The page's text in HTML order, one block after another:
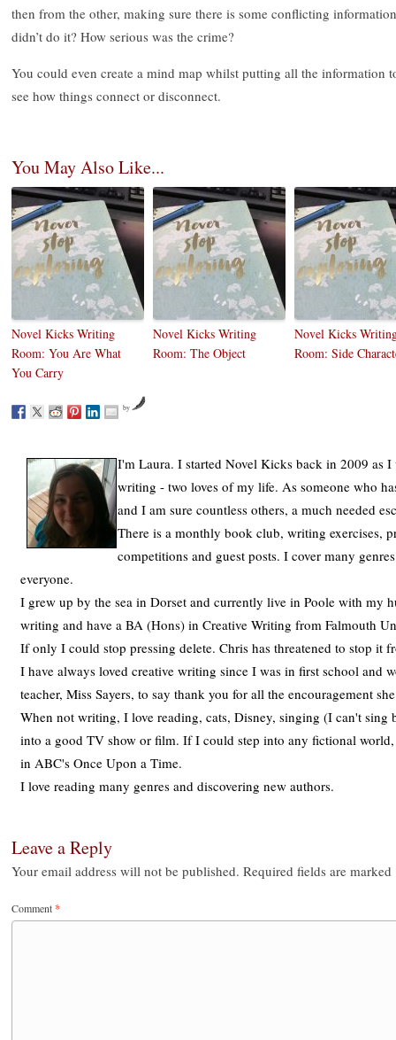
then from the other, making sure there is some conflicting
didn’t do it? How serious was the crime?
You could even create a mind map whilst putting all the information
see how things connect or disconnect.
You May Also Like...
Novel Kicks Writing
Room: You Are What
You Carry
Novel Kicks Writing
Room: The Object
Novel Kicks
Room: Side
by
I'm Laura. I started Novel Kicks back in 2009 as I
writing - two loves of my life. As someone who
and I am sure countless others, a much needed
There is a monthly book club, writing exercises,
competitions and guest posts. I cover many
everyone.
I grew up by the sea in Dorset and currently live in Poole with my
writing and have a BA (Hons) in Creative Writing from Falmouth
If only I could stop pressing delete. Chris has threatened to stop it
I have always loved creative writing since I was in first school and
teacher, Miss Sayers, to say thank you for all the encouragement
When not writing, I love reading, cats, Disney, singing (I can't sing
into a good TV show or film. If I could step into any fictional
in ABC's Once Upon a Time.
I love reading many genres and discovering new authors.
Leave a Reply
Your email address will not be published. Required fields are marked
Comment*